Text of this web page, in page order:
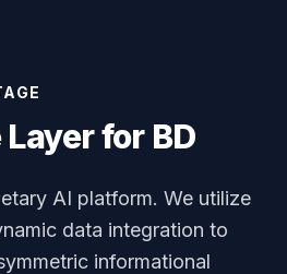
for BD
AI platform. We utilize
data integration to
informational